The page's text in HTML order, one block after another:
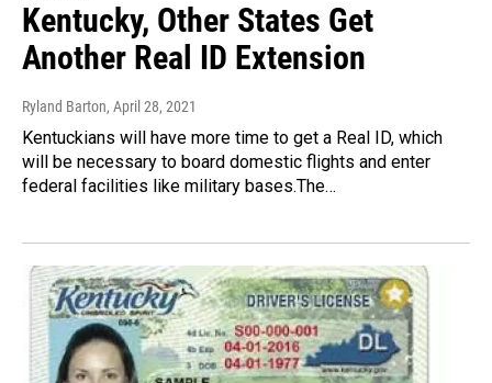
Kentucky, Other States Get
Another Real ID Extension
Ryland Barton, April 28, 2021
Kentuckians will have more time to get a Real ID, which
will be necessary to board domestic flights and enter
federal facilities like military bases.The…